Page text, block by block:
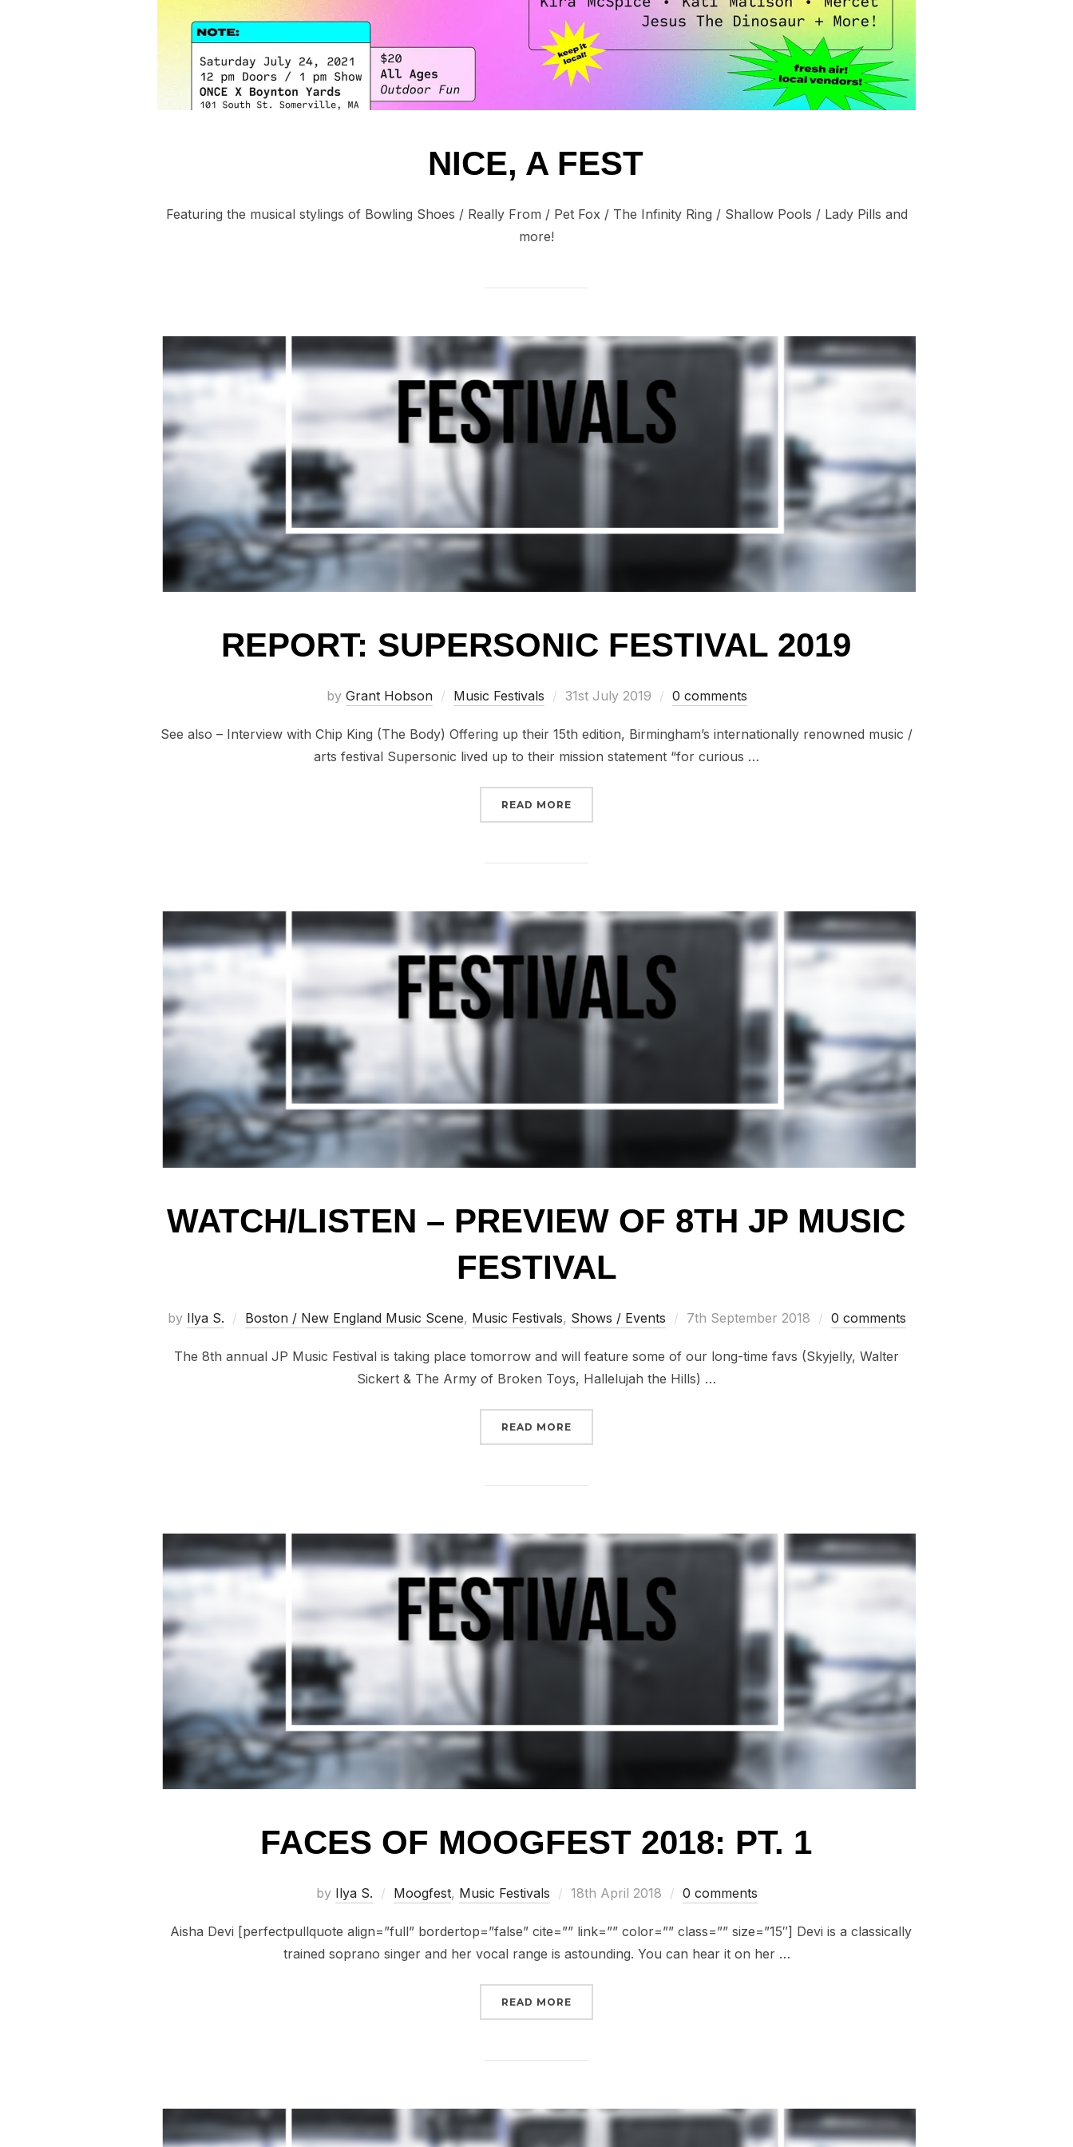
NICE, A FEST
Featuring the musical stylings of Bowling Shoes / Really From / Pet Fox / The Infinity Ring / Shallow Pools / Lady Pills and
more!
REPORT: SUPERSONIC FESTIVAL 2019
by Grant Hobson Music Festivals
Posted
31st July 2019 0 comments
See also – Interview with Chip King (The Body) Offering up their 15th edition, Birmingham’s internationally renowned music /
arts festival Supersonic lived up to their mission statement “for curious …
READ MORE
WATCH/LISTEN – PREVIEW OF 8TH JP MUSIC
FESTIVAL
by Ilya S. Boston / New England Music Scene, Music Festivals, Shows / Events
Posted
7th September 2018 0 comments
The 8th annual JP Music Festival is taking place tomorrow and will feature some of our long-time favs (Skyjelly, Walter
Sickert & The Army of Broken Toys, Hallelujah the Hills) …
READ MORE
FACES OF MOOGFEST 2018: PT. 1
by Ilya S. Moogfest, Music Festivals
Posted
18th April 2018 0 comments
Aisha Devi [perfectpullquote align=”full” bordertop=”false” cite=”” link=”” color=”” class=”” size=”15″] Devi is a classically
trained soprano singer and her vocal range is astounding. You can hear it on her …
READ MORE